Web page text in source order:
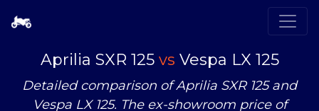
Aprilia SXR 125 vs Vespa LX 125
Detailed comparison of Aprilia SXR 125 and
Vespa LX 125. The ex-showroom price of